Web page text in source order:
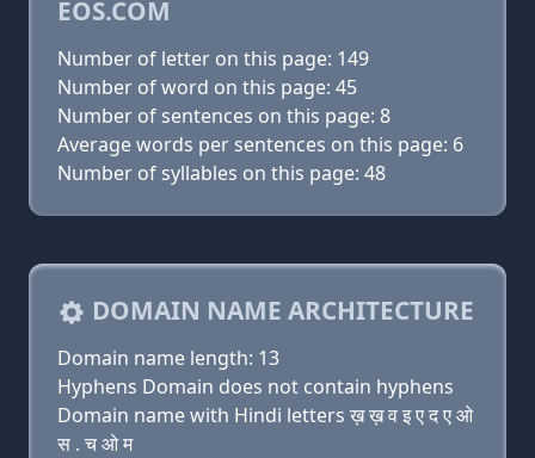
EOS.COM
Number of letter on this page: 149
Number of word on this page: 45
Number of sentences on this page: 8
Average words per sentences on this page: 6
Number of syllables on this page: 48
DOMAIN NAME ARCHITECTURE
Domain name length: 13
Hyphens Domain does not contain hyphens
Domain name with Hindi letters ख़ ख़ व इ ए द ए ओ
स . च ओ म